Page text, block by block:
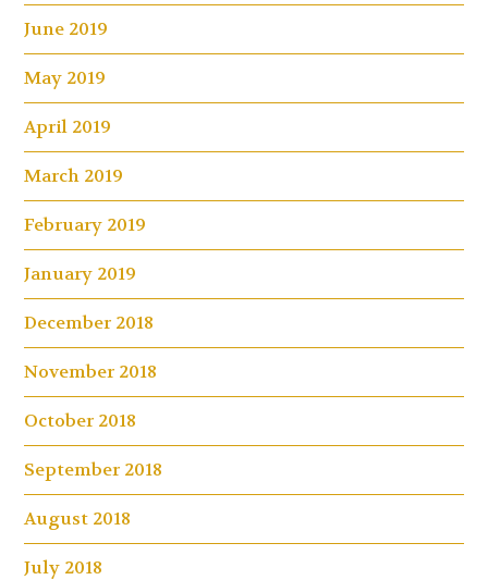
June 2019
May 2019
April 2019
March 2019
February 2019
January 2019
December 2018
November 2018
October 2018
September 2018
August 2018
July 2018